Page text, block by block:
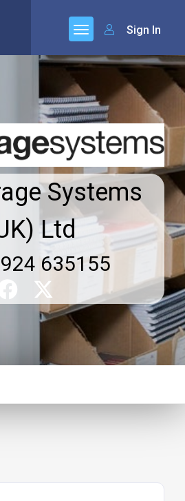
Sign In
Systems
Ltd
635155